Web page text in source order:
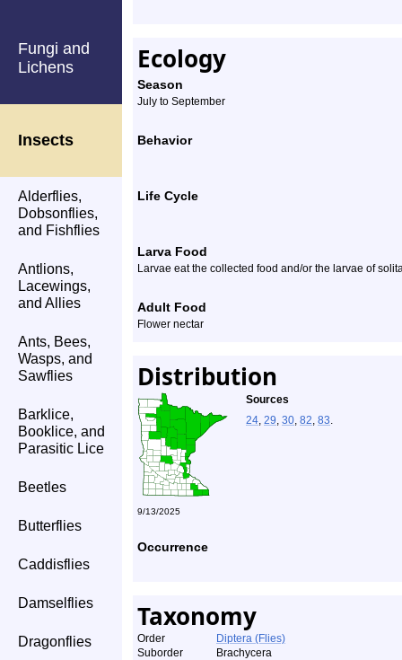
Fungi and
Lichens
Insects
Alderflies,
Dobsonflies,
and Fishflies
Antlions,
Lacewings,
and Allies
Ants, Bees,
Wasps, and
Sawflies
Barklice,
Booklice, and
Parasitic Lice
Beetles
Butterflies
Caddisflies
Damselflies
Dragonflies
Ecology
Season
July to September
Behavior
Life Cycle
Larva Food
Larvae eat the collected food and/or the larvae of
Adult Food
Flower nectar
Distribution
Sources
24, 29, 30, 82, 83.
9/13/2025
Occurrence
Taxonomy
Order
Diptera (Flies)
Suborder
Brachycera